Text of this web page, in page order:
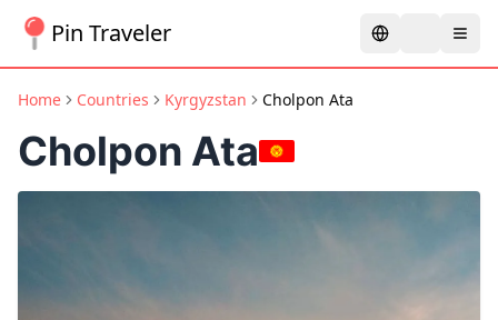
Pin Traveler
Home Countries Kyrgyzstan Cholpon Ata
Cholpon Ata